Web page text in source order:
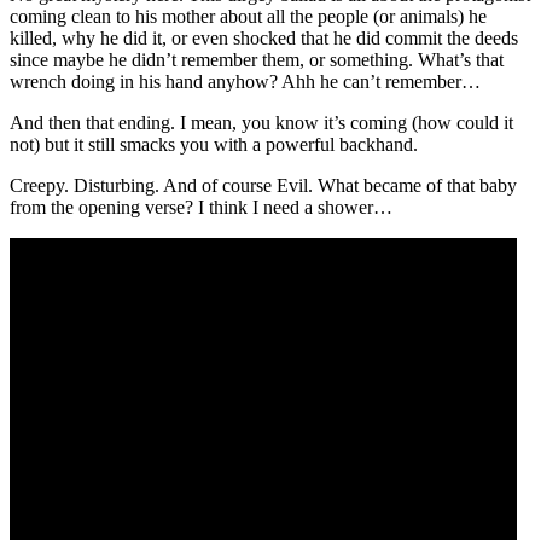
coming clean to his mother about all the people (or animals) he
killed, why he did it, or even shocked that he did commit the deeds
since maybe he didn’t remember them, or something. What’s that
wrench doing in his hand anyhow? Ahh he can’t remember…
And then that ending. I mean, you know it’s coming (how could it
not) but it still smacks you with a powerful backhand.
Creepy. Disturbing. And of course Evil. What became of that baby
from the opening verse? I think I need a shower…